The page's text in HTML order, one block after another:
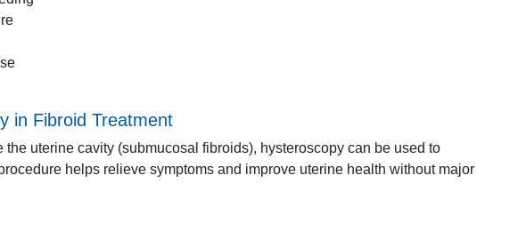
in Fibroid Treatment
the uterine cavity (submucosal fibroids), hysteroscopy can be used to
helps relieve symptoms and improve uterine health without major